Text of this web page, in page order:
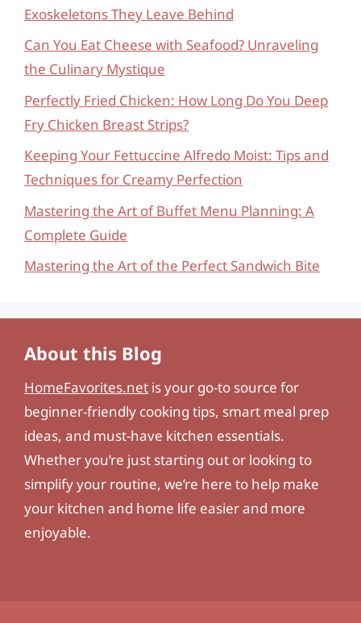
Exoskeletons They Leave Behind
Can You Eat Cheese with Seafood? Unraveling
the Culinary Mystique
Perfectly Fried Chicken: How Long Do You Deep
Fry Chicken Breast Strips?
Keeping Your Fettuccine Alfredo Moist: Tips and
Techniques for Creamy Perfection
Mastering the Art of Buffet Menu Planning: A
Complete Guide
Mastering the Art of the Perfect Sandwich Bite
About this Blog
HomeFavorites.net is your go-to source for
beginner-friendly cooking tips, smart meal prep
ideas, and must-have kitchen essentials.
Whether you’re just starting out or looking to
simplify your routine, we’re here to help make
your kitchen and home life easier and more
enjoyable.